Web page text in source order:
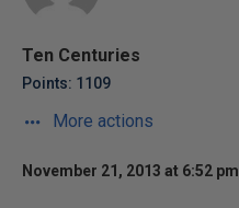
Ten Centuries
Points: 1109
More actions
November 21, 2013 at 6:52 pm